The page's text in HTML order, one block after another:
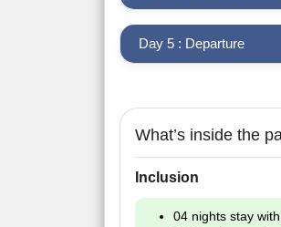
Day 5 : Departure
What’s inside the
Inclusion
04 nights stay